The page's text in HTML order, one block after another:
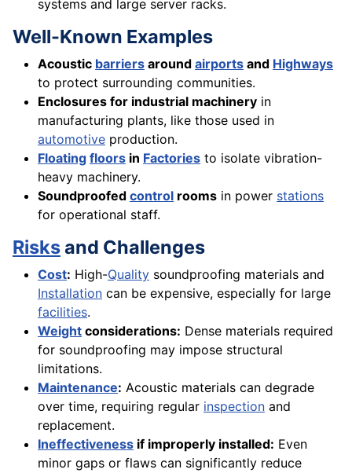
systems and large server racks.
Well-Known Examples
Acoustic barriers around airports and Highways
to protect surrounding communities.
Enclosures for industrial machinery in
manufacturing plants, like those used in
automotive production.
Floating floors in Factories to isolate vibration-
heavy machinery.
Soundproofed control rooms in power stations
for operational staff.
Risksand Challenges
Cost: High-Quality soundproofing materials and
Installation can be expensive, especially for large
facilities.
Weight considerations: Dense materials required
for soundproofing may impose structural
limitations.
Maintenance: Acoustic materials can degrade
over time, requiring regular inspection and
replacement.
Ineffectiveness if improperly installed: Even
minor gaps or flaws can significantly reduce